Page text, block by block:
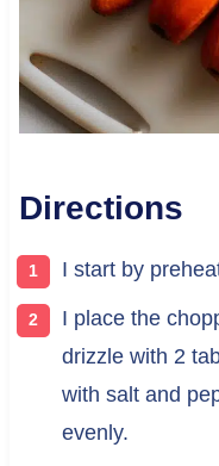
Directions
I start by
I place the
drizzle with 2
with salt and
evenly.